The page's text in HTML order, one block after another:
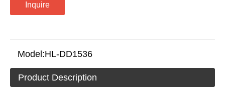
Inquire
Model:HL-DD1536
Product Description